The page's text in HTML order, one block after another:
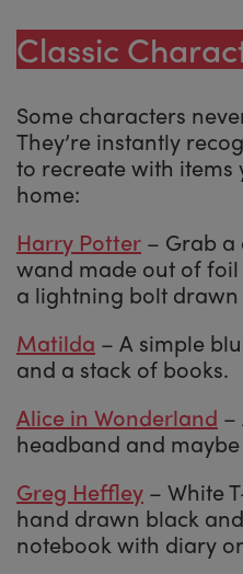
Classic
Some characters
They’re instantly
to recreate with
home:
Harry Potter – Grab a
wand made out of
a lightning bolt
Matilda – A simple
and a stack of books.
Alice in Wonderland –
headband and
Greg Heffley – White
hand drawn black
notebook with diary